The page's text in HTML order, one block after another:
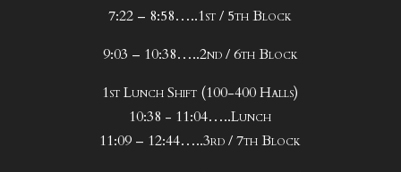
7:22 – 8:58…..1st / 5th Block
9:03 – 10:38…..2nd / 6th Block
1st Lunch Shift (100-400 Halls)
10:38 - 11:04…..Lunch
11:09 – 12:44…..3rd / 7th Block